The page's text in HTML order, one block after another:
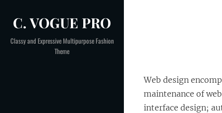
C. VOGUE PRO
Classy and Expressive Multipurpose Fashion
Theme
Web design
maintenance of
interface design;